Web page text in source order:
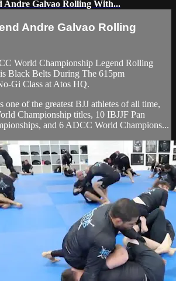
Andre Galvao Rolling With...
Andre Galvao Rolling
World Championship Legend Rolling
Black Belts During The 615pm
Gi Class at Atos HQ.
one of the greatest BJJ athletes of all time,
Championship titles, 10 IBJJF Pan
and 6 ADCC World Champions...